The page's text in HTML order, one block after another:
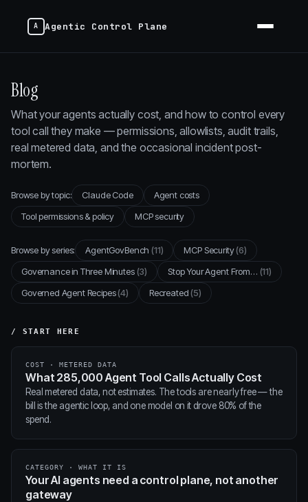
Agentic Control Plane
Blog
What your agents actually cost, and how to control every
tool call they make — permissions, allowlists, audit trails,
real metered data, and the occasional incident post-
mortem.
Browse by topic: Claude Code
Agent costs
Tool permissions & policy
MCP security
Browse by series: AgentGovBench(11) MCP Security(6)
Governance in Three Minutes(3) Stop Your Agent From… (11)
Governed Agent Recipes(4) Recreated(5)
/ START HERE
COST · METERED DATA
What 285,000 Agent Tool Calls Actually Cost
Real metered data, not estimates. The tools are nearly free — the
bill is the agentic loop, and one model on it drove 80% of the
spend.
CATEGORY · WHAT IT IS
Your AI agents need a control plane, not another
gateway